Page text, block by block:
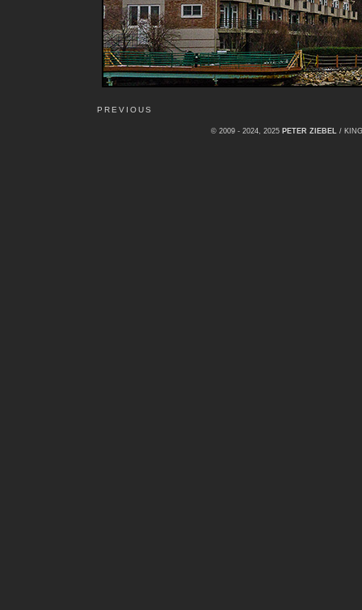
PREVIOUS
© 2009 - 2024, 2025 PETER ZIEBEL /